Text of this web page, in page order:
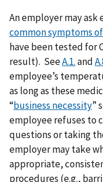
An employer may ask
common symptoms
have been tested for
result). SeeA.1.and
employee’s
as long as these
“business necessity”
employee refuses to
questions or taking
employer may take
appropriate,
procedures (e.g.,